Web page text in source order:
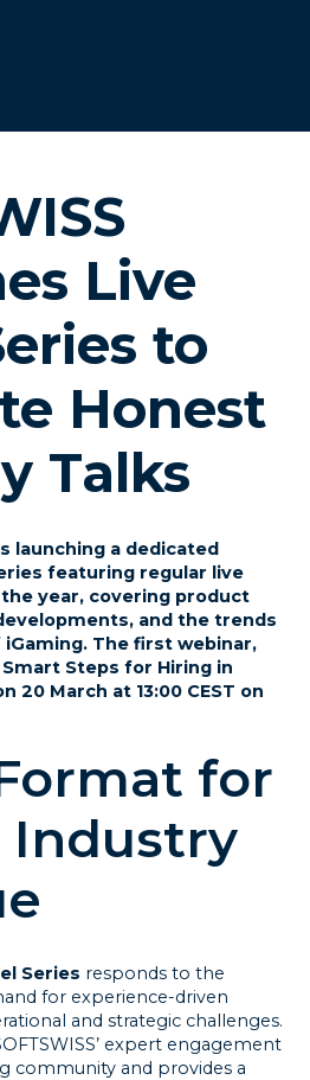
Live
to
Honest
Talks
launching a dedicated
featuring regular live
year, covering product
and the trends
The first webinar,
Steps for Hiring in
20 March at 13:00 CEST on
for
Industry
Series responds to the
for experience-driven
and strategic challenges.
expert engagement
community and provides a